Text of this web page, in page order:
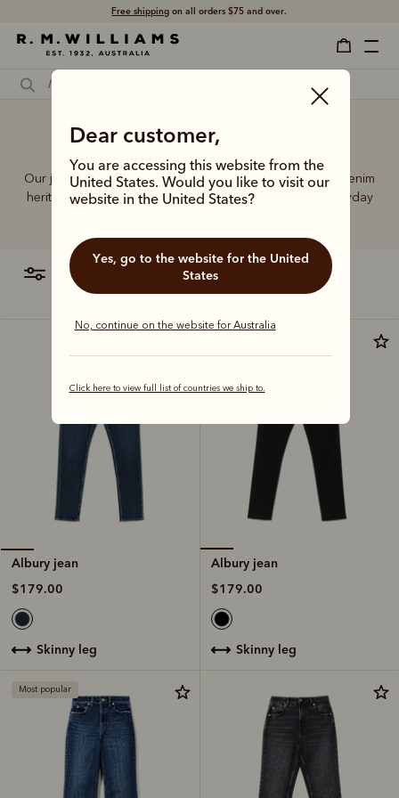
Free shipping on all orders $75 and over.
Dear customer,
You are accessing this website from the
United States. Would you like to visit our
website in the United States?
Yes, go to the website for the United
States
No, continue on the website for Australia
Click here to view full list of countries we ship to.
Skinny jeans legs
Our jeans and moleskins range builds on 75+ years of denim
heritage, featuring easy-wearing cuts designed for everyday
filter most relevant
Albury jean
$179.00
skinny leg
Albury jean
$179.00
skinny leg
Most popular